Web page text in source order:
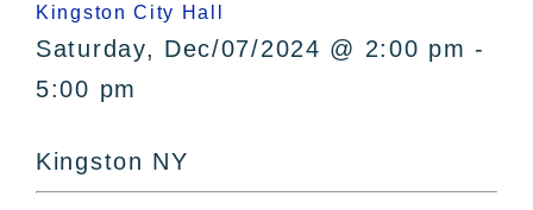
In The Day
Free Events
Kingston City Hall
Saturday, Dec/07/2024 @ 2:00 pm -
5:00 pm
Kingston NY